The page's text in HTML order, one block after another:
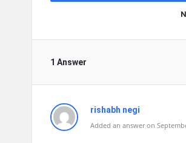
1 Answer
rishabh negi
Added an answer on